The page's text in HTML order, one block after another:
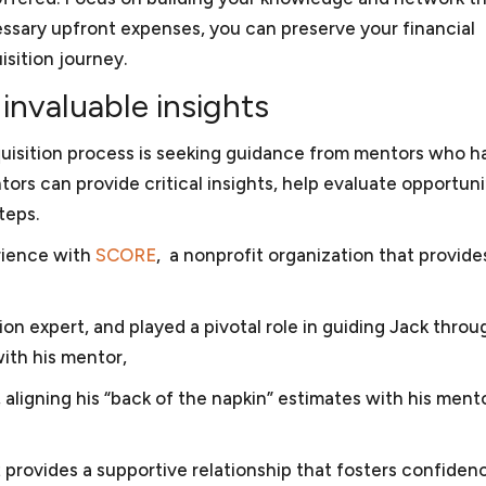
business, selling and marketing solar energy
the largest solar energy forum online, and sold solar
two GSA schedules for the business and
Keith was also president of the Dartmouth
Compass Pro Bono, working with local business
for local nonprofits in fundraising, governance,
business experience, Keith is attuned to some of the
him to provide effective advice and guidance.
may depend on multiple factors. For example, though
we have also provided consultation to other cities’
upfront expenses, you can preserve your financial
journey.
insights
process is seeking guidance from mentors who
can provide critical insights, help evaluate
with SCORE, a nonprofit organization that
expert, and played a pivotal role in guiding Jack
his mentor,
his “back of the napkin” estimates with his
a supportive relationship that fosters